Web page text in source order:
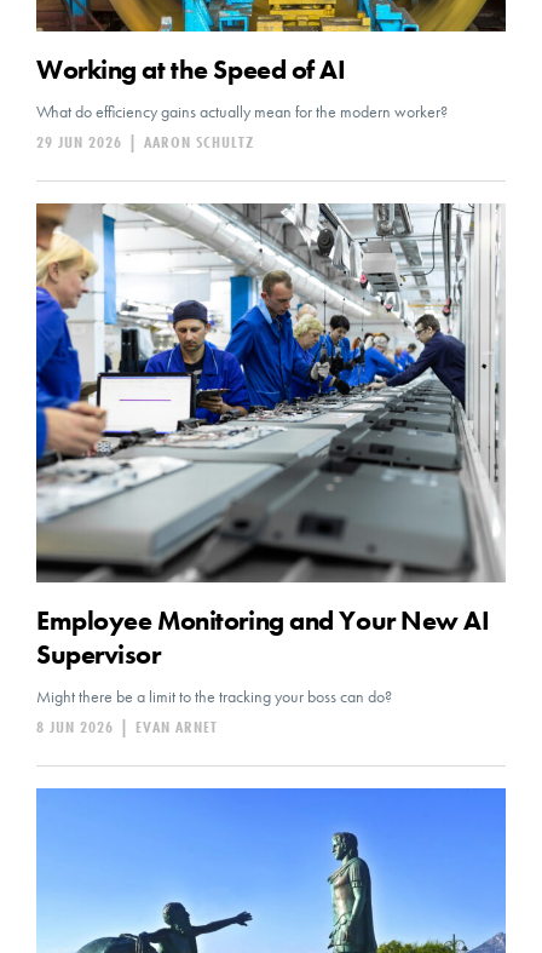
Working at the Speed of AI
What do efficiency gains actually mean for the modern worker?
AARON SCHULTZ
|
29 JUN 2026
Employee Monitoring and Your New AI
Supervisor
Might there be a limit to the tracking your boss can do?
EVAN ARNET
8 JUN 2026